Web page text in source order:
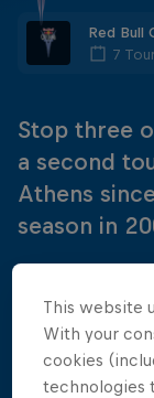
Red Bull
7
Stop three
a second
Athens
season in
a warmer,
athletes
extreme sport.
This website
With your
cookies
technologies